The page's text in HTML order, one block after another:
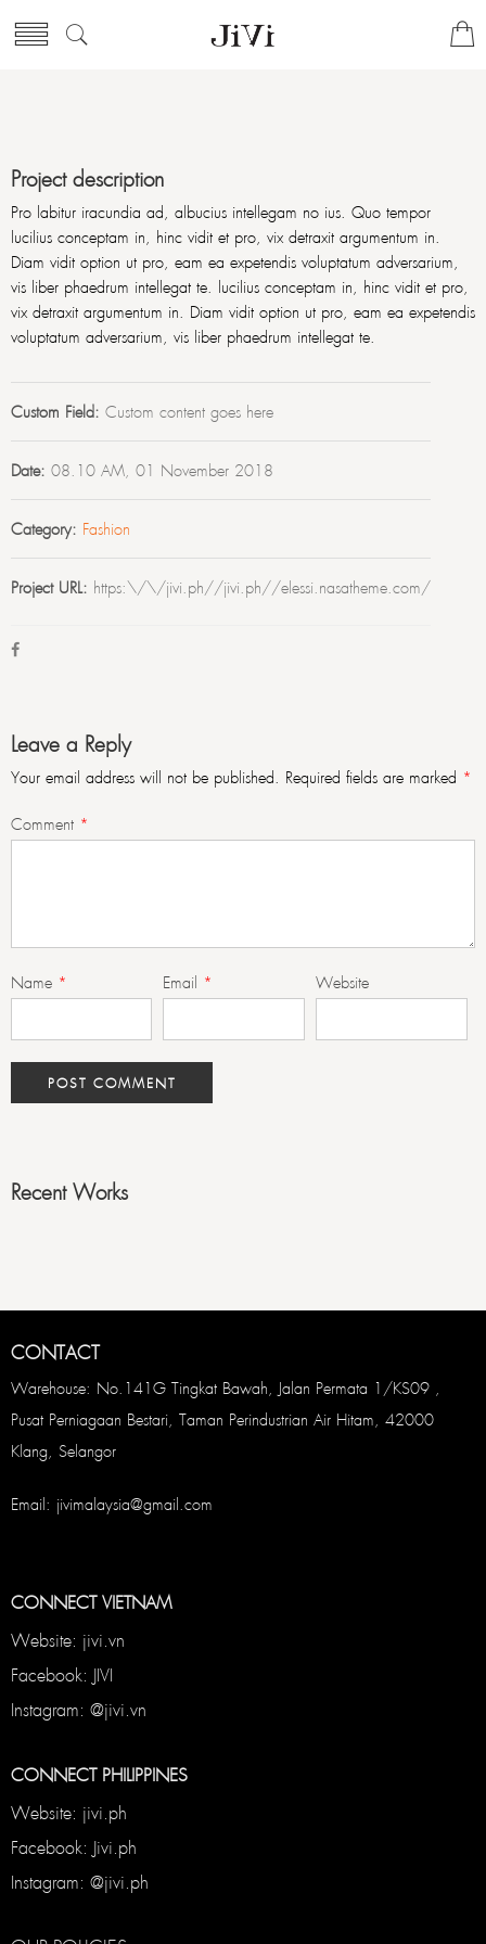
Project description
Pro labitur iracundia ad, albucius intellegam no ius. Quo tempor
lucilius conceptam in, hinc vidit et pro, vix detraxit argumentum in.
Diam vidit option ut pro, eam ea expetendis voluptatum adversarium,
vis liber phaedrum intellegat te. lucilius conceptam in, hinc vidit et pro,
vix detraxit argumentum in. Diam vidit option ut pro, eam ea expetendis
voluptatum adversarium, vis liber phaedrum intellegat te.
Custom Field: Custom content goes here
Date: 08.10 AM, 01 November 2018
Category: Fashion
Project URL: https:\/\/jivi.ph//jivi.ph//elessi.nasatheme.com/
Leave a Reply
Your email address will not be published. Required fields are marked *
Comment *
Name * Email * Website
Recent Works
CONTACT
Warehouse: No.141G Tingkat Bawah, Jalan Permata 1/KS09 ,
Pusat Perniagaan Bestari, Taman Perindustrian Air Hitam, 42000
Klang, Selangor
Email: jivimalaysia@gmail.com
CONNECT VIETNAM
Website: jivi.vn
Facebook: JIVI
Instagram: @jivi.vn
CONNECT PHILIPPINES
Website: jivi.ph
Facebook: Jivi.ph
Instagram: @jivi.ph